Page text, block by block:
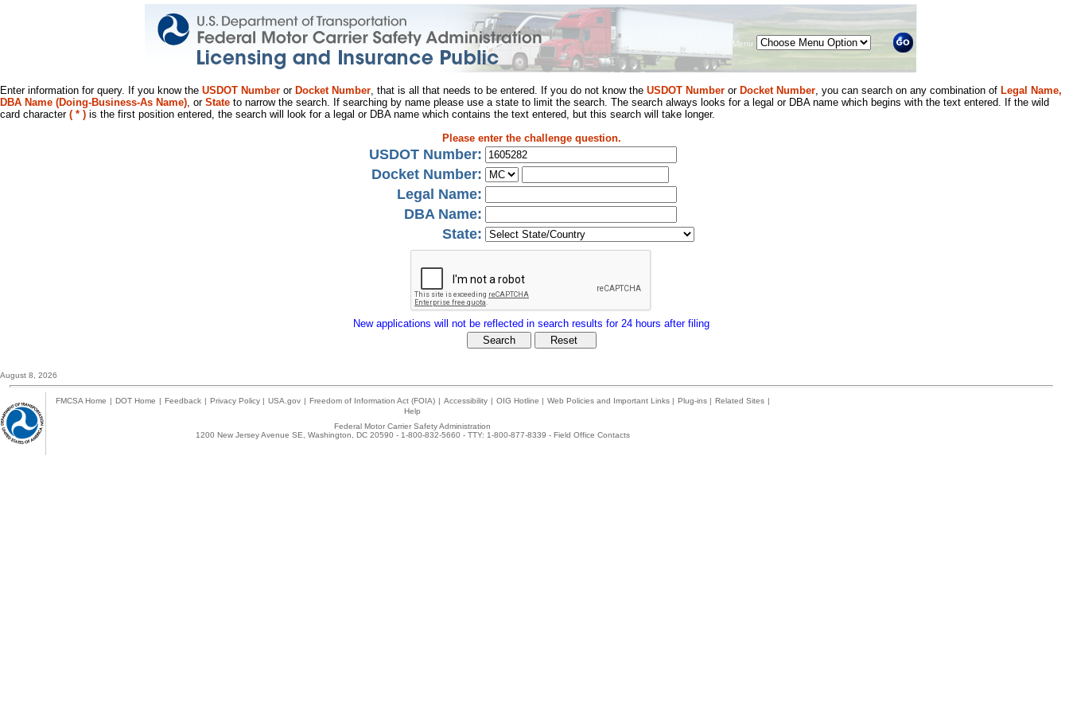
Menu
Enter information for query. If you know the USDOT Number or Docket Number, that is all that needs to be entered. If you do not know the USDOT Number or Docket Number, you can search on any combination of Legal Name,
DBA Name (Doing-Business-As Name), or State to narrow the search. If searching by name please use a state to limit the search. The search always looks for a legal or DBA name which begins with the text entered. If the wild
card character ( * ) is the first position entered, the search will look for a legal or DBA name which contains the text entered, but this search will take longer.
Please enter the challenge question.
USDOT Number:
Docket Number:
Legal Name:
DBA Name:
State:
New applications will not be reflected in search results for 24 hours after filing
August 8, 2026
FMCSA Home | DOT Home | Feedback | Privacy Policy | USA.gov | Freedom of Information Act (FOIA) | Accessibility | OIG Hotline | Web Policies and Important Links | Plug-ins | Related Sites |
Help
Federal Motor Carrier Safety Administration
1200 New Jersey Avenue SE, Washington, DC 20590 - 1-800-832-5660 - TTY: 1-800-877-8339 - Field Office Contacts